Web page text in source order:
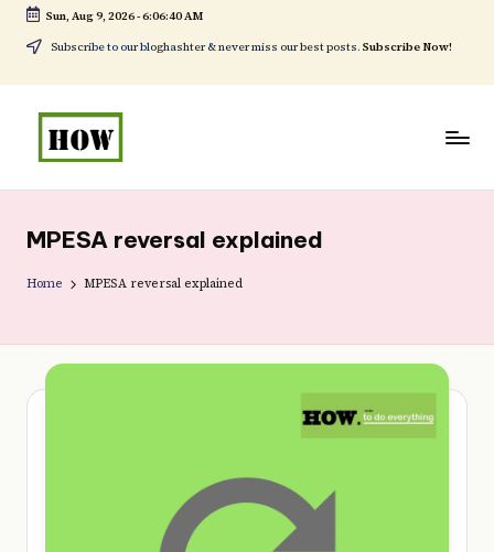
Skip
to
content
Sun, Aug 9, 2026-6:06:42 AM
Subscribe to our bloghashter & never miss our best posts. Subscribe Now!
w
t
d
o
No
DIY
in
MPESA reversal explained
Home MPESA reversal explained